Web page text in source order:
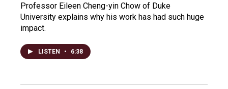
Professor Eileen Cheng-yin Chow of Duke
University explains why his work has had such huge
impact.
LISTEN • 6:38